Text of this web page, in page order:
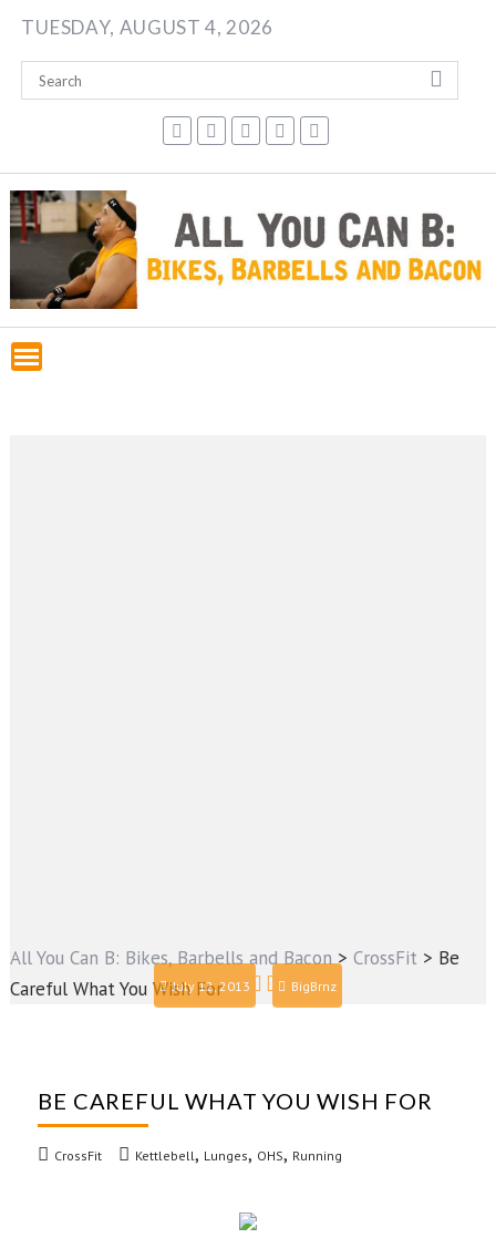
Skip
content
TUESDAY, AUGUST 4, 2026
All You Can B: Bikes, Barbells and Bacon>CrossFit > Be
Careful What You Wish For
July 12, 2013 BigBrnz
BE CAREFUL WHAT YOU WISH FOR
CrossFit Kettlebell, Lunges, OHS, Running